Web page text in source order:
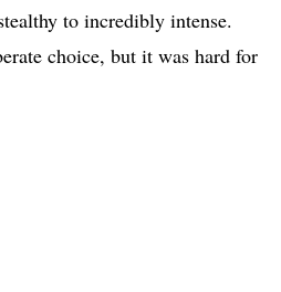
to incredibly intense.
choice, but it was hard for